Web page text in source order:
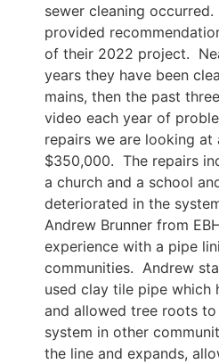
sewer cleaning
provided
of their 2022 project.
years they have been
mains, then the past
video each year of
repairs we are looking
$350,000. The repairs
a church and a school
deteriorated in the
Andrew Brunner from
experience with a pipe
communities. Andrew
used clay tile pipe which
and allowed tree roots
system in other
the line and expands,